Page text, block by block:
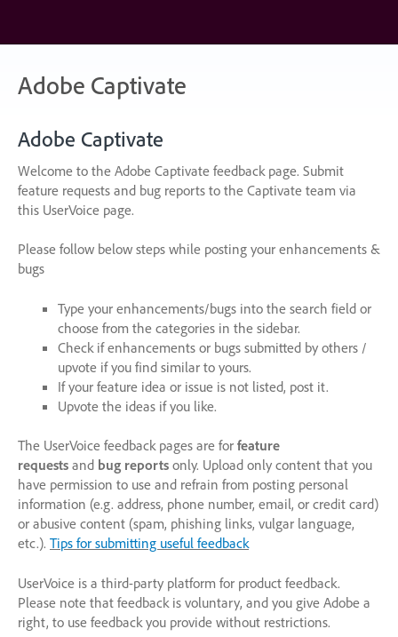
content
Adobe Captivate
Adobe Captivate
Welcome to the Adobe Captivate feedback page. Submit
feature requests and bug reports to the Captivate team via
this UserVoice page.
Please follow below steps while posting your enhancements &
bugs
Type your enhancements/bugs into the search field or
choose from the categories in the sidebar.
Check if enhancements or bugs submitted by others /
upvote if you find similar to yours.
If your feature idea or issue is not listed, post it.
Upvote the ideas if you like.
The UserVoice feedback pages are for feature
requests and bug reports only. Upload only content that you
have permission to use and refrain from posting personal
information (e.g. address, phone number, email, or credit card)
or abusive content (spam, phishing links, vulgar language,
etc.). Tips for submitting useful feedback
UserVoice is a third-party platform for product feedback.
Please note that feedback is voluntary, and you give Adobe a
right, to use feedback you provide without restrictions.